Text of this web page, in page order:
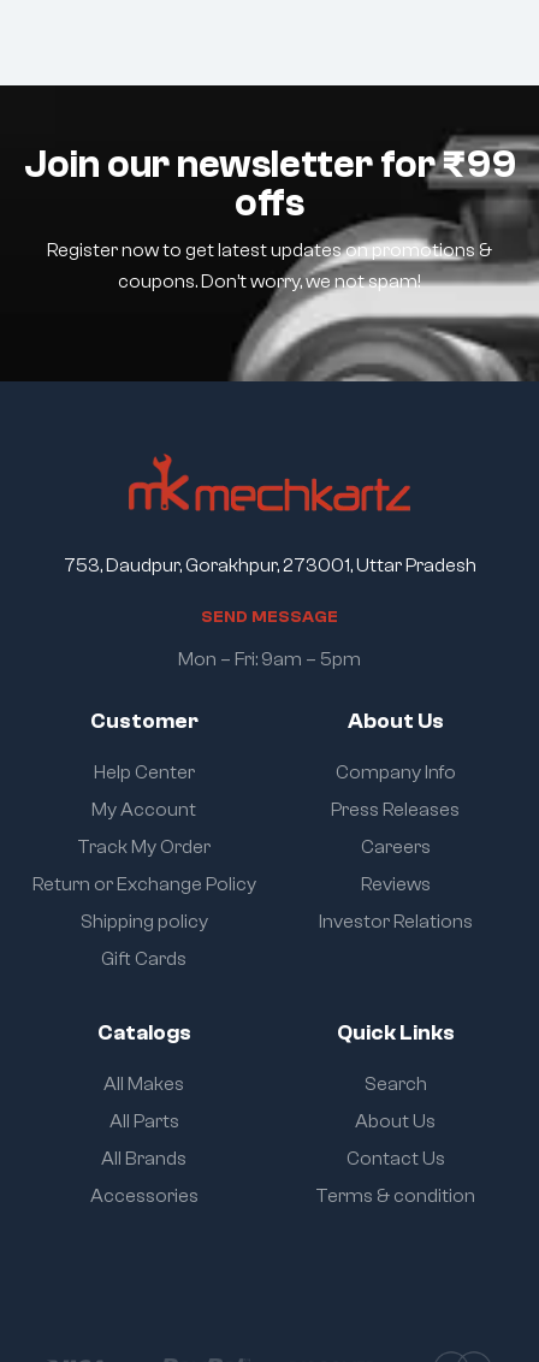
Join our newsletter for ₹99
offs
Register now to get latest updates on promotions &
coupons. Don’t worry, we not spam!
Customer
Help Center
My Account
Track My Order
Return or Exchange Policy
Shipping policy
Gift Cards
About Us
Company Info
Press Releases
Careers
Reviews
Investor Relations
Catalogs
All Makes
All Parts
All Brands
Accessories
Quick Links
Search
About Us
Contact Us
Terms & condition
753, Daudpur, Gorakhpur, 273001, Uttar Pradesh
SEND MESSAGE
Mon – Fri: 9am – 5pm